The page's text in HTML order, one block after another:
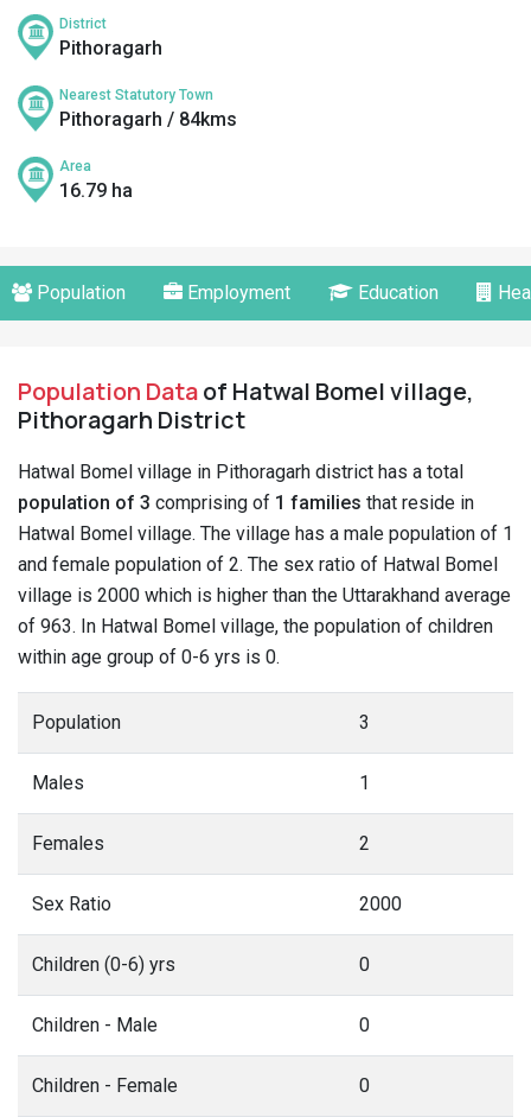
District
Pithoragarh
Nearest Statutory Town
Pithoragarh / 84kms
Area
16.79 ha
Population Employment Education
Population Dataof Hatwal Bomel village,
Pithoragarh District
Hatwal Bomel village in Pithoragarh district has a total
population of 3 comprising of 1 families that reside in
Hatwal Bomel village. The village has a male population of 1
and female population of 2. The sex ratio of Hatwal Bomel
village is 2000 which is higher than the Uttarakhand average
of 963. In Hatwal Bomel village, the population of children
within age group of 0-6 yrs is 0.
Population 3
Males 1
Females 2
Sex Ratio 2000
Children (0-6) yrs 0
Children - Male 0
Children - Female 0